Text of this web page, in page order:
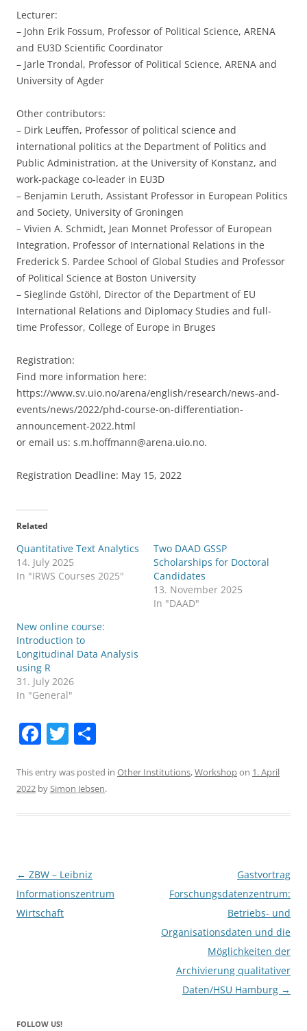
Lecturer:
– John Erik Fossum, Professor of Political Science, ARENA
and EU3D Scientific Coordinator
– Jarle Trondal, Professor of Political Science, ARENA and
University of Agder
Other contributors:
– Dirk Leuffen, Professor of political science and
international politics at the Department of Politics and
Public Administration, at the University of Konstanz, and
work-package co-leader in EU3D
– Benjamin Leruth, Assistant Professor in European Politics
and Society, University of Groningen
– Vivien A. Schmidt, Jean Monnet Professor of European
Integration, Professor of International Relations in the
Frederick S. Pardee School of Global Studies and Professor
of Political Science at Boston University
– Sieglinde Gstöhl, Director of the Department of EU
International Relations and Diplomacy Studies and full-
time Professor, College of Europe in Bruges
Registration:
Find more information here:
https://www.sv.uio.no/arena/english/research/news-and-
events/news/2022/phd-course-on-differentiation-
announcement-2022.html
or email us: s.m.hoffmann@arena.uio.no.
Registration Deadline: May 15, 2022
Related
Quantitative Text Analytics
14. July 2025
In "IRWS Courses 2025"
Two DAAD GSSP
Scholarships for Doctoral
Candidates
13. November 2025
In "DAAD"
New online course:
Introduction to
Longitudinal Data Analysis
using R
31. July 2026
In "General"
F
c
e
o
k
T
itt
er
ar
e
This entry was posted in Other Institutions,Workshopon 1. April
2022 bySimon Jebsen.
Post
navigation
← ZBW – Leibniz
Informationszentrum
Wirtschaft
Gastvortrag
Forschungsdatenzentrum:
Betriebs- und
Organisationsdaten und die
Möglichkeiten der
Archivierung qualitativer
Daten/HSU Hamburg →
FOLLOW US!